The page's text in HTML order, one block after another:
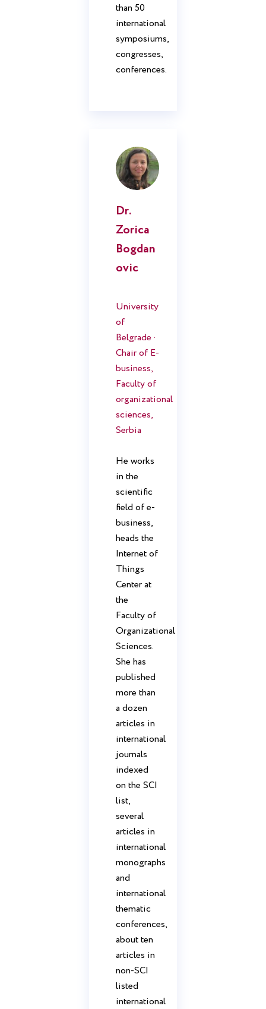
than 50
international
symposiums,
congresses,
conferences.
Dr.
Zorica
Bogdan
ovic
University
of
Belgrade ·
Chair of E-
business,
Faculty of
organizational
sciences,
Serbia
He works
in the
scientific
field of e-
business,
heads the
Internet of
Things
Center at
the
Faculty of
Organizational
Sciences.
She has
published
more than
a dozen
articles in
international
journals
indexed
on the SCI
list,
several
articles in
international
monographs
and
international
thematic
conferences,
about ten
articles in
non-SCI
listed
international